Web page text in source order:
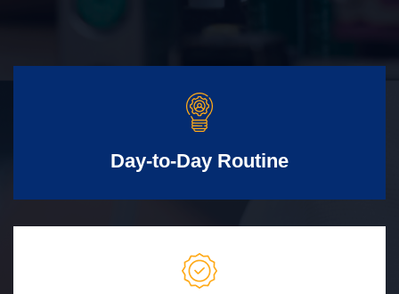
Day-to-Day Routine